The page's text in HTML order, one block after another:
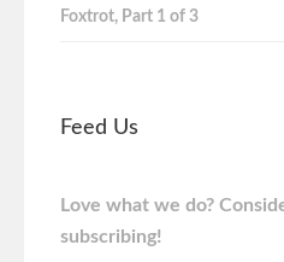
Foxtrot, Part 1 of 3
Feed Us
Love what we do?
subscribing!